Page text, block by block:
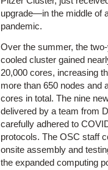
upgrade—in the middle of
pandemic.
Over the summer, the
cooled cluster gained
20,000 cores, increasing
more than 650 nodes and
cores in total. The nine
delivered by a team from
carefully adhered to
protocols. The OSC staff
onsite assembly and
the expanded computing